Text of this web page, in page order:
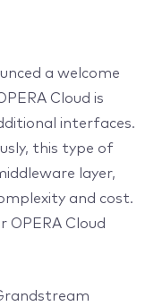
a welcome
Cloud is
interfaces.
this type of
layer,
and cost.
OPERA Cloud